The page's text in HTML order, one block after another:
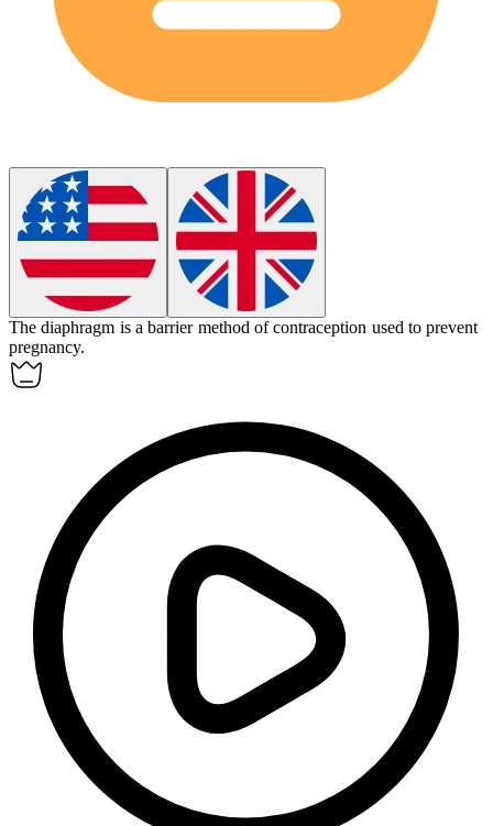
Thediaphragm is a barrier method of contraception used to prevent
pregnancy.